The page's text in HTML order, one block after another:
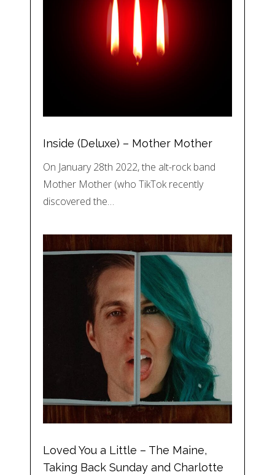
Inside (Deluxe) – Mother Mother
On January 28th 2022, the alt-rock band
Mother Mother (who TikTok recently
discovered the…
Loved You a Little – The Maine,
Taking Back Sunday and Charlotte